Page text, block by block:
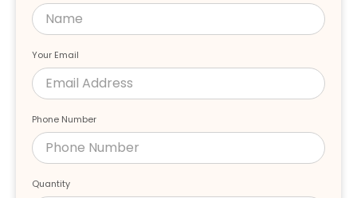
Your Email
Phone Number
Quantity